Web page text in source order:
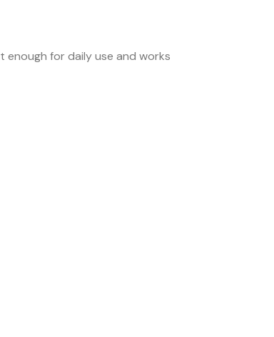
enough for daily use and works